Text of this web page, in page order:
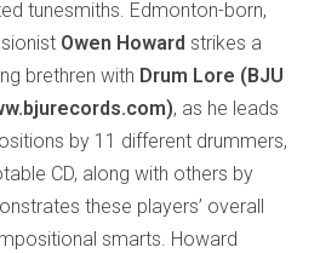
tunesmiths. Edmonton-born,
Owen Howard strikes a
brethren with Drum Lore (BJU
, as he leads
by 11 different drummers,
CD, along with others by
these players’ overall
smarts. Howard